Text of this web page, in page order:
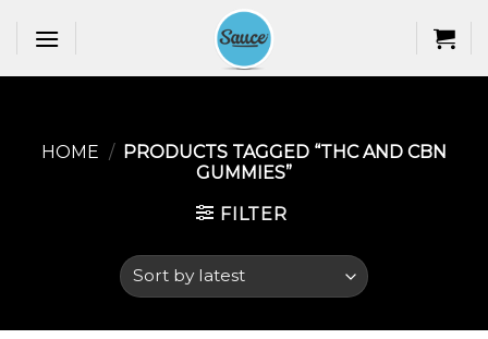
HOME / PRODUCTS TAGGED “THC AND CBN
GUMMIES​”
FILTER